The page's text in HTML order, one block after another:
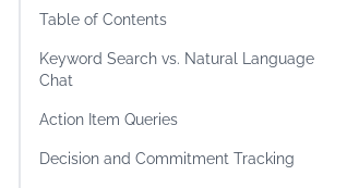
Table of Contents
Keyword Search vs. Natural Language
Chat
Action Item Queries
Decision and Commitment Tracking